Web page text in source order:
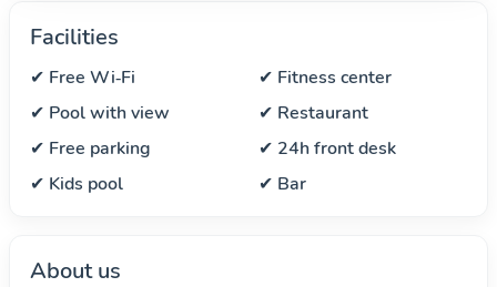
Facilities
✔ Free Wi‑Fi
✔ Fitness center
✔ Pool with view
✔ Restaurant
✔ Free parking
✔ 24h front desk
✔ Kids pool
✔ Bar
About us